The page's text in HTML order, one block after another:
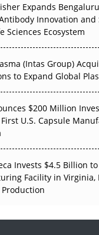
Expands
Innovation and
Sciences Ecosystem
(Intas Group)
to Expand Global
$200 Million
U.S. Capsule
Invests $4.5 Billion
Facility in Virginia,